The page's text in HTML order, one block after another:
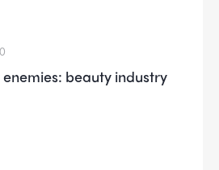
beauty industry